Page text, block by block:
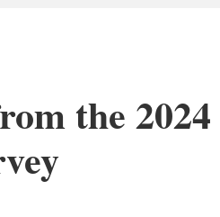
the 2024